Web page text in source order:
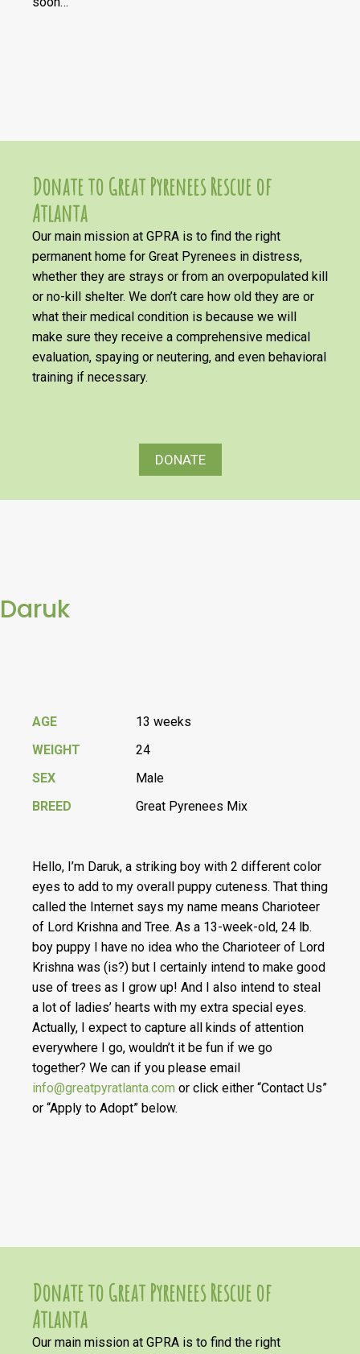
Donate to Great Pyrenees Rescue of
Atlanta
Our main mission at GPRA is to find the right
permanent home for Great Pyrenees in distress,
whether they are strays or from an overpopulated kill
or no-kill shelter. We don’t care how old they are or
what their medical condition is because we will
make sure they receive a comprehensive medical
evaluation, spaying or neutering, and even behavioral
training if necessary.
DONATE
Daruk
AGE
13 weeks
WEIGHT
24
SEX
Male
BREED
Great Pyrenees Mix
Hello, I’m Daruk, a striking boy with 2 different color
eyes to add to my overall puppy cuteness. That thing
called the Internet says my name means Charioteer
of Lord Krishna and Tree. As a 13-week-old, 24 lb.
boy puppy I have no idea who the Charioteer of Lord
Krishna was (is?) but I certainly intend to make good
use of trees as I grow up! And I also intend to steal
a lot of ladies’ hearts with my extra special eyes.
Actually, I expect to capture all kinds of attention
everywhere I go, wouldn’t it be fun if we go
together? We can if you please email
info@greatpyratlanta.com or click either “Contact Us”
or “Apply to Adopt” below.
Donate to Great Pyrenees Rescue of
Atlanta
Our main mission at GPRA is to find the right